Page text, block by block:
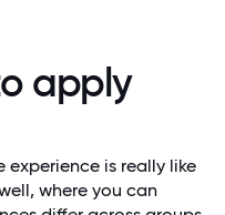
apply
experience is really like
where you can